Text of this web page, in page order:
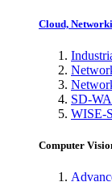
Cloud,
SD-
WISE-
Computer